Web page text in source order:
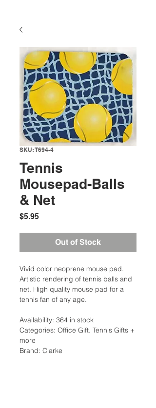
SKU: T694-4
Tennis
Mousepad-Balls
& Net
$5.95Price
Out of Stock
Vivid color neoprene mouse pad.
Artistic rendering of tennis balls and
net. High quality mouse pad for a
tennis fan of any age.
Availability: 364 in stock
Categories: Office Gift. Tennis Gifts +
more
Brand: Clarke